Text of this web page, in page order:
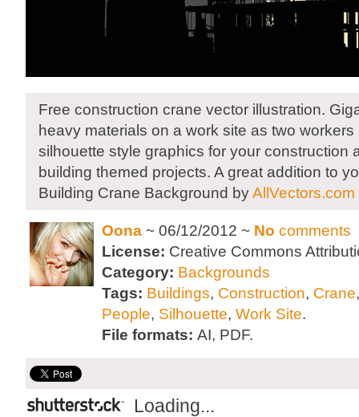
Free construction crane vector illustration.
heavy materials on a work site as two
silhouette style graphics for your construction
building themed projects. A great addition to
Building Crane Background byAllVectors.com
Oona ~ 06/12/2012 ~ No comments
License: Creative Commons
Category: Backgrounds
Tags: Buildings, Construction, Crane
People, Silhouette, Work Site.
File formats: AI, PDF.
Loading...